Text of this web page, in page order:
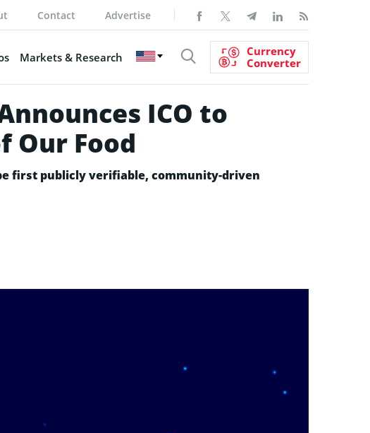
Contact Advertise
Markets & Research
Currency
Converter
ICO to
Our Food
first publicly verifiable, community-driven